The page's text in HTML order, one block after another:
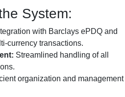
System:
with Barclays ePDQ and
currency transactions.
Streamlined handling of all
organization and management